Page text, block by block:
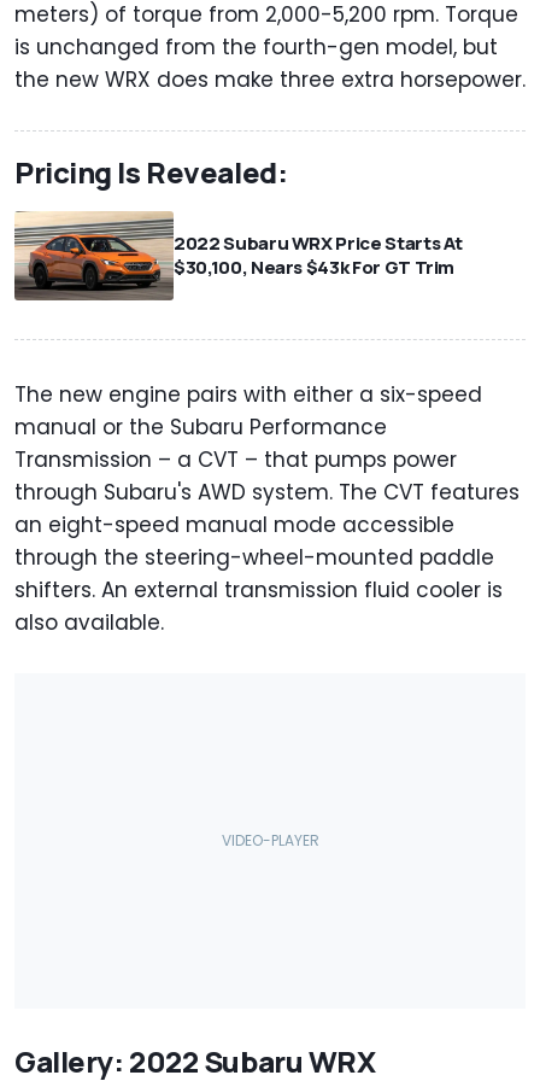
meters) of torque from 2,000-5,200 rpm. Torque
is unchanged from the fourth-gen model, but
the new WRX does make three extra horsepower.
Pricing Is Revealed:
2022 Subaru WRX Price Starts At
$30,100, Nears $43k For GT Trim
The new engine pairs with either a six-speed
manual or the Subaru Performance
Transmission – a CVT – that pumps power
through Subaru's AWD system. The CVT features
an eight-speed manual mode accessible
through the steering-wheel-mounted paddle
shifters. An external transmission fluid cooler is
also available.
Gallery: 2022 Subaru WRX